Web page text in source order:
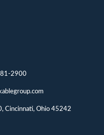
2900
Cincinnati, Ohio 45242